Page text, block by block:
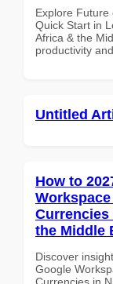
Explore Future
Quick Start in
Africa & the
productivity
Untitled
How to
Currencies
the Middle
Discover
Google
Currencies in